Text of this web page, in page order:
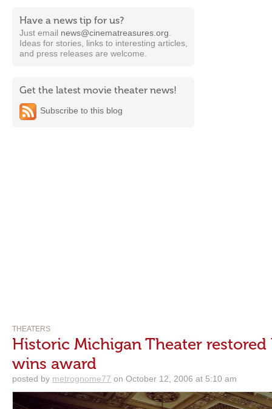
Have a news tip for us?
Just email news@cinematreasures.org
Ideas for stories, links to interesting articles,
and press releases are welcome.
Get the latest movie theater news!
Subscribe to this blog
THEATERS
Historic Michigan Theater
wins award
posted by metrognome77 on October 12, 2006 at 5:10 am